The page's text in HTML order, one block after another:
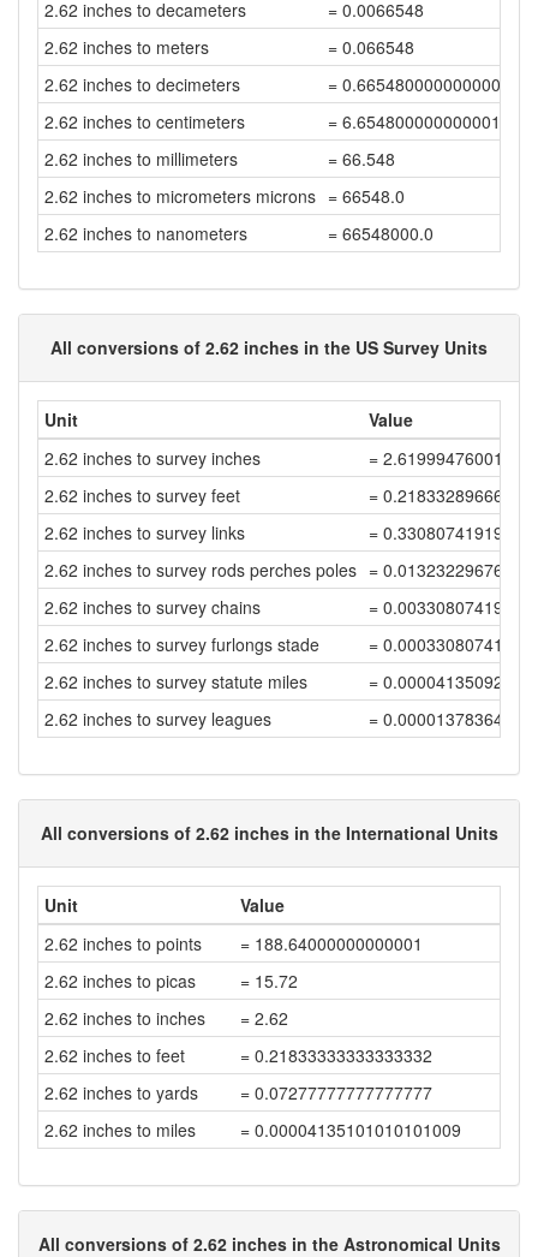
2.62 inches to decameters
= 0.0066548
2.62 inches to meters
= 0.066548
2.62 inches to decimeters
= 0.6654800000000001
2.62 inches to centimeters
= 6.654800000000001
2.62 inches to millimeters
= 66.548
2.62 inches to micrometers microns = 66548.0
2.62 inches to nanometers
= 66548000.0
All conversions of 2.62 inches in the US Survey Units
Unit
Value
2.62 inches to survey inches
= 2.61999476001048
2.62 inches to survey feet
= 0.21833289666754
2.62 inches to survey links
=
2.62 inches to survey rods perches poles =
2.62 inches to survey chains
=
2.62 inches to survey furlongs stade
=
2.62 inches to survey statute miles
=
2.62 inches to survey leagues
=
All conversions of 2.62 inches in the International Units
Unit
Value
2.62 inches to points
= 188.64000000000001
2.62 inches to picas
= 15.72
2.62 inches to inches
= 2.62
2.62 inches to feet
= 0.21833333333333332
2.62 inches to yards
= 0.07277777777777777
2.62 inches to miles
= 0.00004135101010101009
All conversions of 2.62 inches in the Astronomical Units